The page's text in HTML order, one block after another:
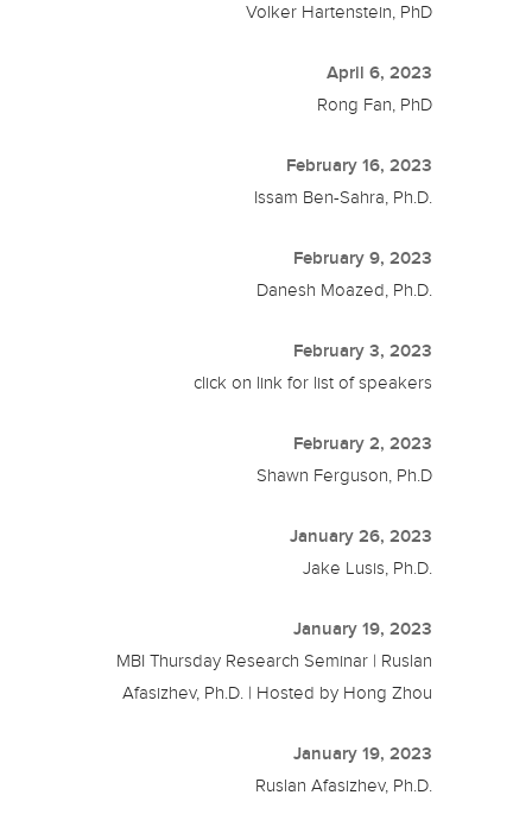
Volker Hartenstein, PhD
April 6, 2023
Rong Fan, PhD
February 16, 2023
Issam Ben-Sahra, Ph.D.
February 9, 2023
Danesh Moazed, Ph.D.
February 3, 2023
click on link for list of speakers
February 2, 2023
Shawn Ferguson, Ph.D
January 26, 2023
Jake Lusis, Ph.D.
January 19, 2023
MBI Thursday Research Seminar | Ruslan
Afasizhev, Ph.D. | Hosted by Hong Zhou
January 19, 2023
Ruslan Afasizhev, Ph.D.